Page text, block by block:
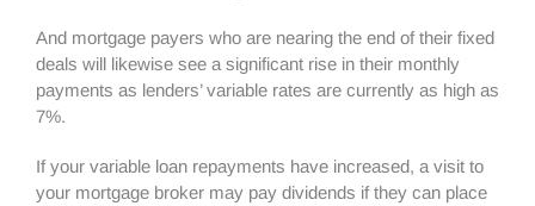
And mortgage payers who are nearing the end of their fixed
deals will likewise see a significant rise in their monthly
payments as lenders’ variable rates are currently as high as
7%.
If your variable loan repayments have increased, a visit to
your mortgage broker may pay dividends if they can place